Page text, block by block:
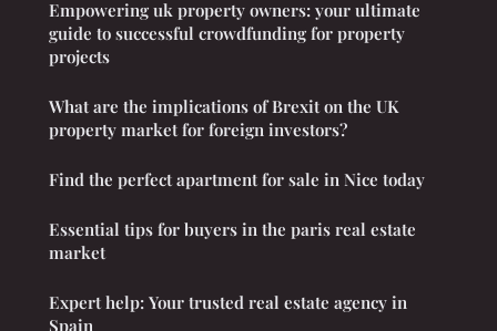
Empowering uk property owners: your ultimate
guide to successful crowdfunding for property
projects
What are the implications of Brexit on the UK
property market for foreign investors?
Find the perfect apartment for sale in Nice today
Essential tips for buyers in the paris real estate
market
Expert help: Your trusted real estate agency in
Spain